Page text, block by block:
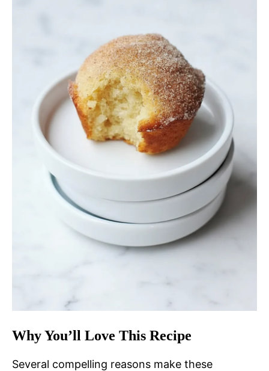
Why You’ll Love This Recipe
Several compelling reasons make these